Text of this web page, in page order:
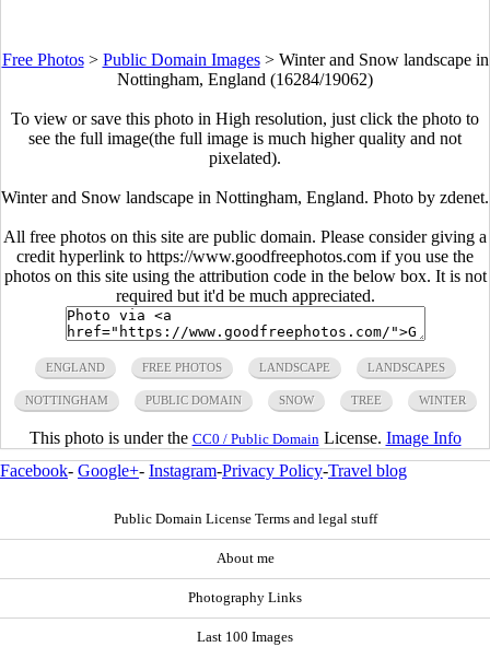
Free Photos> Public Domain Images> Winter and Snow landscape in
Nottingham, England (16284/19062)
To view or save this photo in High resolution, just click the photo to
see the full image(the full image is much higher quality and not
pixelated).
Winter and Snow landscape in Nottingham, England. Photo by zdenet.
All free photos on this site are public domain. Please consider giving a
credit hyperlink to https://www.goodfreephotos.com if you use the
photos on this site using the attribution code in the below box. It is not
required but it'd be much appreciated.
ENGLAND FREE PHOTOS LANDSCAPE LANDSCAPES
NOTTINGHAM PUBLIC DOMAIN SNOW TREE WINTER
This photo is under the CC0 / Public Domain License. Image Info
Facebook- Google+- Instagram-Privacy Policy-Travel blog
Public Domain License Terms and legal stuff
About me
Photography Links
Last 100 Images